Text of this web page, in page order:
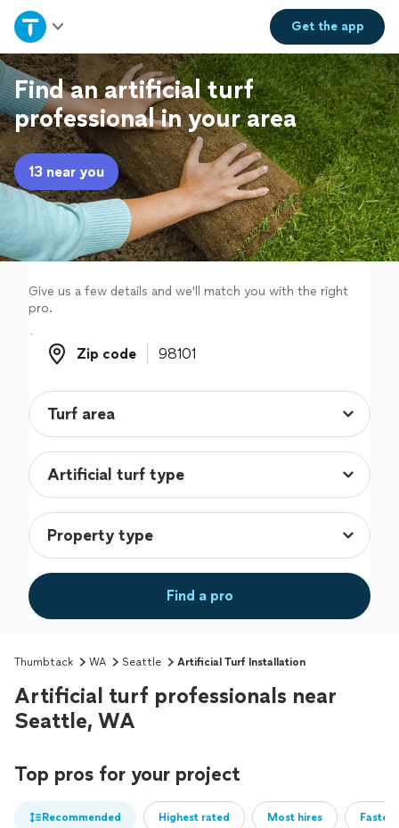
Get theapp
Home
Explore Services
Join as a pro
Sign up
Log in
Find an artificial turf
professional in your area
13 near you
Give us a few details and we'll match you with the right
pro.
Zip code
Zip code
Find a pro
Thumbtack WA Seattle Artificial Turf Installation
Artificial turf professionals near
Seattle, WA
Top pros for your project
Recommended Highest rated Most hires